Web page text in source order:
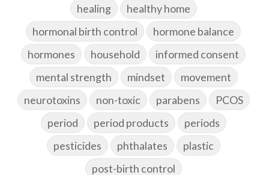
healing
healthy home
hormonal birth control
hormone balance
hormones
household
informed consent
mental strength
mindset
movement
neurotoxins
non-toxic parabens
PCOS
period
period products
periods
pesticides
phthalates
plastic
post-birth control